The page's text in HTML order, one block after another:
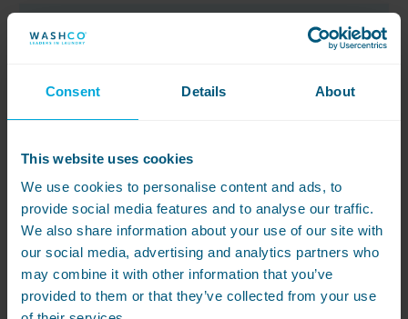
Consent Details About
This website uses cookies
We use cookies to personalise content and ads, to
provide social media features and to analyse our traffic.
We also share information about your use of our site with
our social media, advertising and analytics partners who
may combine it with other information that you’ve
provided to them or that they’ve collected from your use
10 differences between
commercial and
domestic washing
machines
If you do laundry in your business,
you might be wondering if it’s worth
spending extra on a commercial
washing machine rather than a